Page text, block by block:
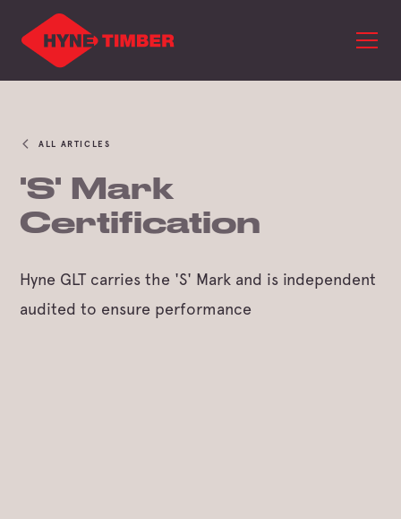
ALL ARTICLES
'S' Mark
Certification
Hyne GLT carries the 'S' Mark and is independent
audited to ensure performance